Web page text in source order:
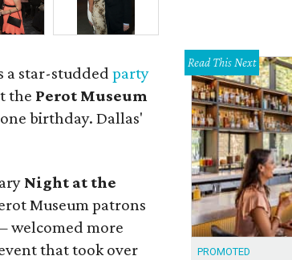
a star-studdedparty
the Perot Museum
birthday. Dallas'
Night at the
Museum patrons
welcomed more
that took over
Read This Next
PROMOTED